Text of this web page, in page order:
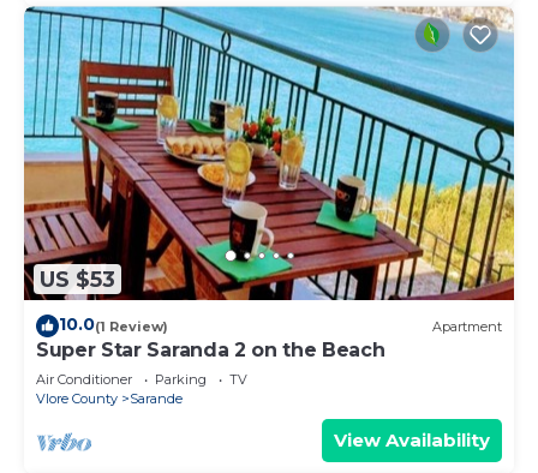
US $53
10.0(1 Review) Apartment
Super Star Saranda 2 on the Beach
Air Conditioner Parking
TV
Vlore County
Sarande
View Availability